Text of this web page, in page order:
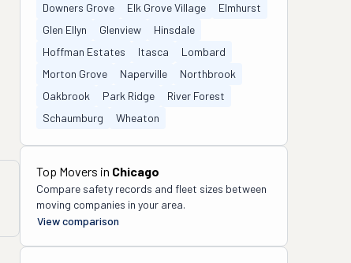
Downers Grove
Elk Grove Village
Elmhurst
Glen Ellyn
Glenview
Hinsdale
Hoffman Estates
Itasca
Lombard
Morton Grove
Naperville
Northbrook
Oakbrook
Park Ridge
River Forest
Schaumburg
Wheaton
Top Movers in Chicago
Compare safety records and fleet sizes between
moving companies in your area.
View comparison